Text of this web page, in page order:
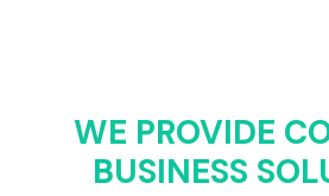
WE PROVIDE
BUSINESS